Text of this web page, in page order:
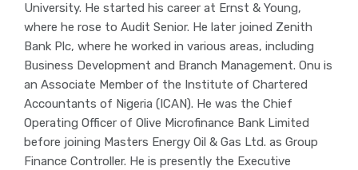
University. He started his career at Ernst & Young,
where he rose to Audit Senior. He later joined Zenith
Bank Plc, where he worked in various areas, including
Business Development and Branch Management. Onu is
an Associate Member of the Institute of Chartered
Accountants of Nigeria (ICAN). He was the Chief
Operating Officer of Olive Microfinance Bank Limited
before joining Masters Energy Oil & Gas Ltd. as Group
Finance Controller. He is presently the Executive